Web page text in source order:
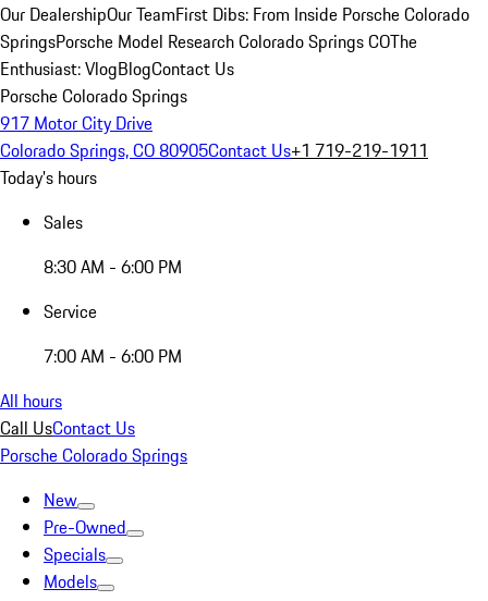
Our DealershipOur TeamFirst Dibs: From Inside Porsche Colorado
SpringsPorsche Model Research Colorado Springs COThe
Enthusiast: VlogBlogContact Us
Porsche Colorado Springs
917 Motor City Drive
Colorado Springs, CO 80905Contact Us+1 719-219-1911
Today's hours
Sales
8:30 AM - 6:00 PM
Service
7:00 AM - 6:00 PM
All hours
Call UsContact Us
Porsche Colorado Springs
New
Pre-Owned
Specials
Models